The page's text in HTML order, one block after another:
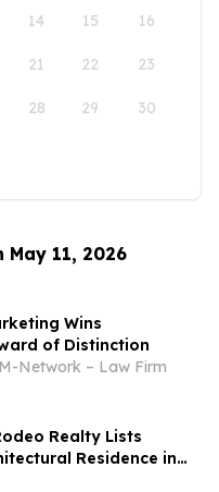
14 15 16
21 22 23
28 29 30
May 11, 2026
Wins
of Distinction
Network – Law Firm
Realty Lists
Residence in
Coveted Carlson Park